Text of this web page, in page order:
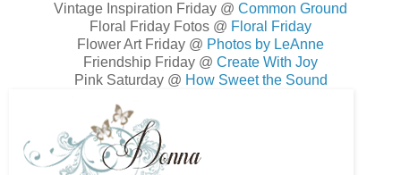
Vintage Inspiration Friday @ Common Ground
Floral Friday Fotos @ Floral Friday
Flower Art Friday @ Photos by LeAnne
Friendship Friday @ Create With Joy
Pink Saturday @ How Sweet the Sound